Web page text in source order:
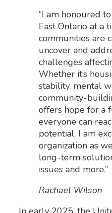
“I am honoured
East Ontario at a
communities are
uncover and
challenges
Whether it’s
stability, mental
community-
offers hope for a
everyone can
potential. I am
organization as
long-term
issues and more.”
Rachael Wilson